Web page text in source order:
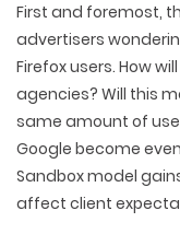
First and foremost,
advertisers
Firefox users. How
agencies? Will this
same amount of
Google become
Sandbox model
affect client